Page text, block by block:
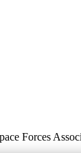
Forces